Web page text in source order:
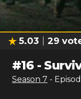
5.03 29
#16-
Season 7 -